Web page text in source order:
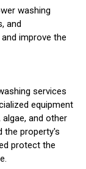
washing
and
improve the
services
equipment
and other
the property's
protect the